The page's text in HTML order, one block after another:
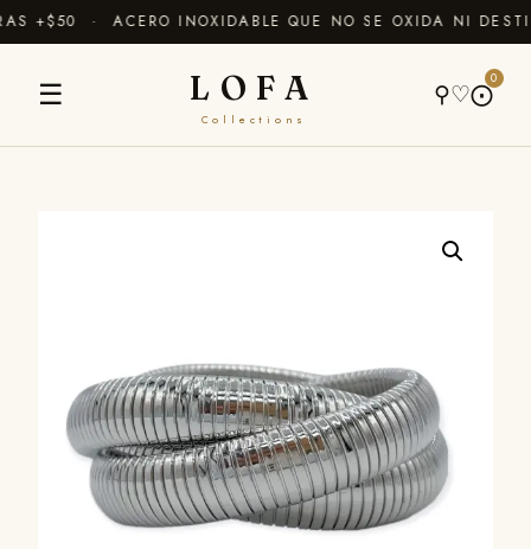
+$50 · ACERO INOXIDABLE QUE NO SE OXIDA NI
☰ LOFA
Collections
⚲♡⨀
0